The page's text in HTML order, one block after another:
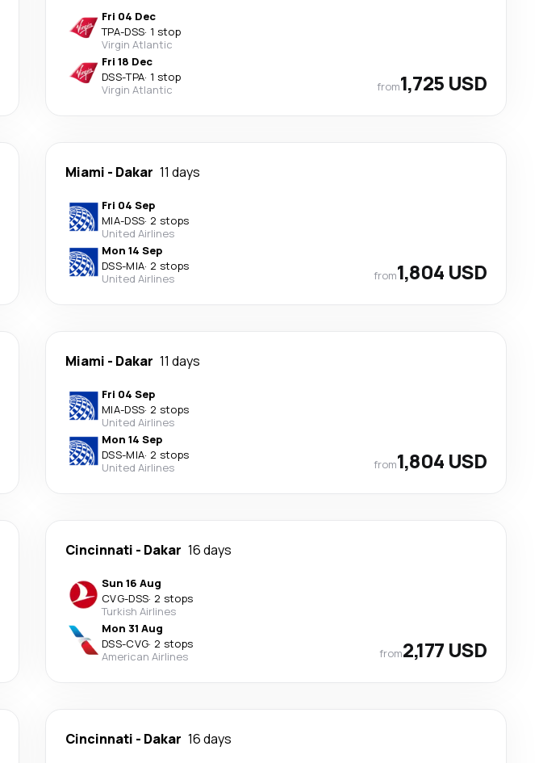
Fri 04 Dec
TPA-DSS· 1 stop
Virgin Atlantic
Fri 18 Dec
DSS-TPA· 1 stop
Virgin Atlantic
from1,725 USD
Miami - Dakar 11 days
Fri 04 Sep
MIA-DSS· 2 stops
United Airlines
Mon 14 Sep
DSS-MIA· 2 stops
United Airlines
from1,804 USD
Miami - Dakar 11 days
Fri 04 Sep
MIA-DSS· 2 stops
United Airlines
Mon 14 Sep
DSS-MIA· 2 stops
United Airlines
from1,804 USD
Cincinnati - Dakar 16 days
Sun 16 Aug
CVG-DSS· 2 stops
Turkish Airlines
Mon 31 Aug
DSS-CVG· 2 stops
American Airlines
from2,177 USD
Cincinnati - Dakar 16 days